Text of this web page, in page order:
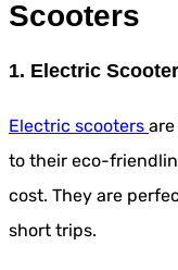
Scooters
1. Electric
Electric scooters
to their eco-
cost. They are
short trips.